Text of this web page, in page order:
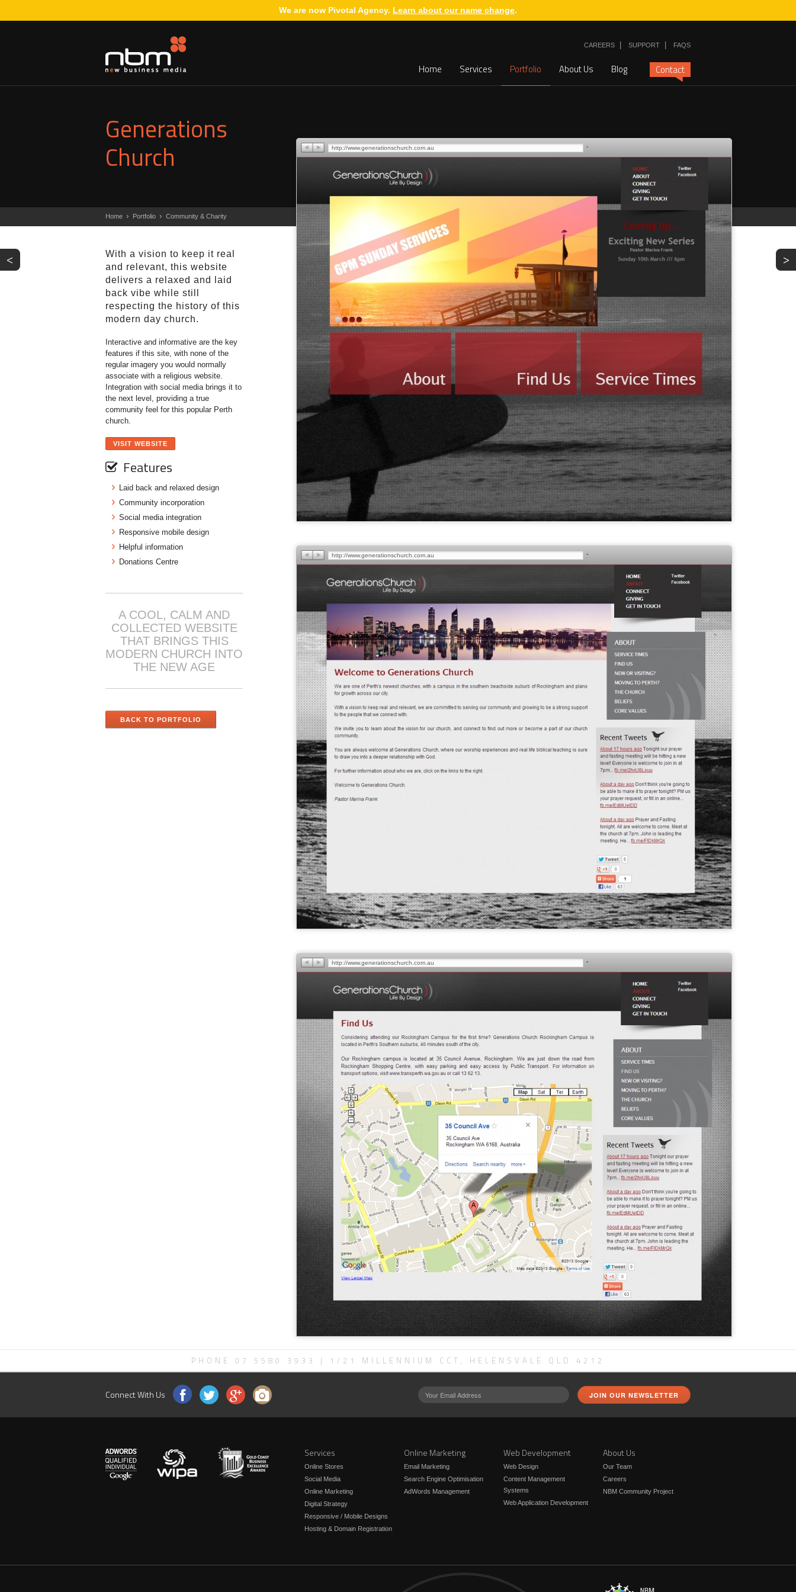
We are now Pivotal Agency. Learn about our name change.
CAREERS SUPPORT FAQS
Home Services Portfolio About Us Blog Contact
Generations
Church
Home › Portfolio › Community & Charity
< >
With a vision to keep it real
and relevant, this website
delivers a relaxed and laid
back vibe while still
respecting the history of this
modern day church.
Interactive and informative are the key
features if this site, with none of the
regular imagery you would normally
associate with a religious website.
Integration with social media brings it to
the next level, providing a true
community feel for this popular Perth
church.
VISIT WEBSITE
Features
Laid back and relaxed design
Community incorporation
Social media integration
Responsive mobile design
Helpful information
Donations Centre
A COOL, CALM AND
COLLECTED WEBSITE
THAT BRINGS THIS
MODERN CHURCH INTO
THE NEW AGE
BACK TO PORTFOLIO
http://www.generationschurch.com.au
http://www.generationschurch.com.au
http://www.generationschurch.com.au
PHONE 07 5580 3933 | 1/21 MILLENNIUM CCT, HELENSVALE QLD 4212
Connect With Us
Services
Online Stores
Social Media
Online Marketing
Digital Strategy
Responsive / Mobile Designs
Hosting & Domain Registration
Online Marketing
Email Marketing
Search Engine Optimisation
AdWords Management
Web Development
Web Design
Content Management
Systems
Web Application Development
About Us
Our Team
Careers
NBM Community Project